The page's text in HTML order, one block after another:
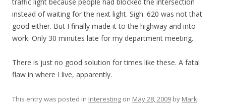
instead of waiting for the next light. Sigh. 620 was not that
good either. But I finally made it to the highway and into
work. Only 30 minutes late for my department meeting.
There is just no good solution for times like these. A fatal
flaw in where I live, apparently.
This entry was posted in Interesting on May 28, 2009 by Mark.